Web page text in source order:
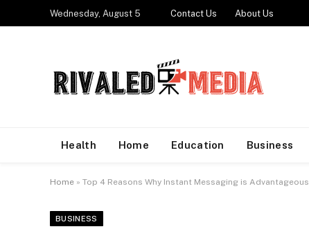
Wednesday, August 5 Contact Us About Us
Health Home Education Business
Home » Top 4 Reasons Why Instant Messaging is Advantageous
BUSINESS